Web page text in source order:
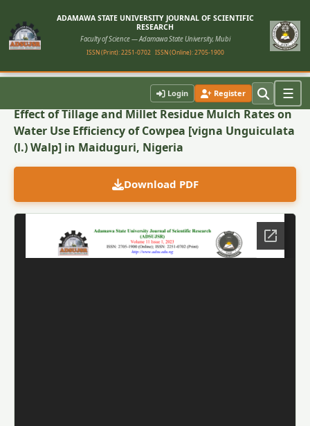
ADAMAWA STATE UNIVERSITY JOURNAL OF SCIENTIFIC
RESEARCH
Faculty of Science — Adamawa State University, Mubi
ISSN (Print): 2251-0702 ISSN (Online): 2705-1900
Login Register ☰
Effect of Tillage and Millet Residue Mulch Rates on
Water Use Efficiency of Cowpea [vigna Unguiculata
(l.) Walp] in Maiduguri, Nigeria
Download PDF